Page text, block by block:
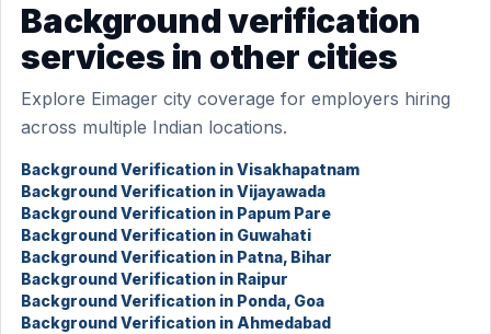
Background verification
services in other cities
Explore Eimager city coverage for employers hiring
across multiple Indian locations.
Background Verification in Visakhapatnam
Background Verification in Vijayawada
Background Verification in Papum Pare
Background Verification in Guwahati
Background Verification in Patna, Bihar
Background Verification in Raipur
Background Verification in Ponda, Goa
Background Verification in Ahmedabad